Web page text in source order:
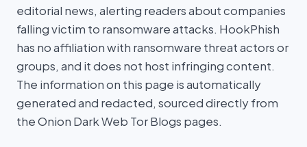
editorial news, alerting readers about companies
falling victim to ransomware attacks. HookPhish
has no affiliation with ransomware threat actors or
groups, and it does not host infringing content.
The information on this page is automatically
generated and redacted, sourced directly from
the Onion Dark Web Tor Blogs pages.